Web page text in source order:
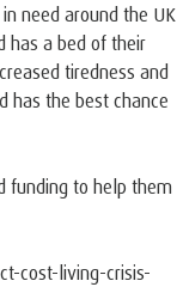
need around the UK
has a bed of their
tiredness and
has the best chance
funding to help them
cost-living-crisis-